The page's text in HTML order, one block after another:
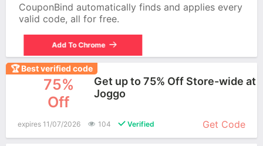
CouponBind automatically finds and applies every
valid code, all for free.
Add To Chrome
🏆 Best verified code
75%
Off
Get up to 75% Off Store-wide at
Joggo
expires 11/07/2026
104 Verified Get Code